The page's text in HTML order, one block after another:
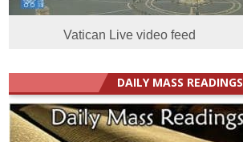
Vatican Live video feed
DAILY MASS READINGS